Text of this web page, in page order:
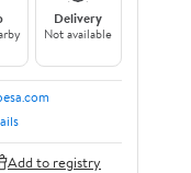
Delivery
Not available
Add to registry